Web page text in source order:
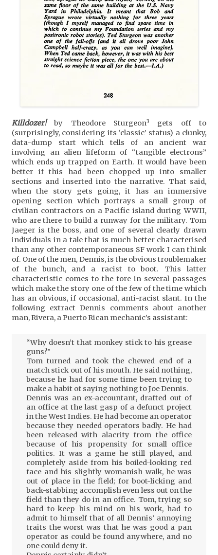
Killdozer!by Theodore Sturgeon3
gets off to
(surprisingly, considering its ‘classic’ status) a clunky,
data-dump start which tells of an ancient war
involving an alien lifeform of “tangible electrons”
which ends up trapped on Earth. It would have been
better if this had been chopped up into smaller
sections and inserted into the narrative. That said,
when the story gets going, it has an immersive
opening section which portrays a small group of
civilian contractors on a Pacific island during WWII,
who are there to build a runway for the military. Tom
Jaeger is the boss, and one of several clearly drawn
individuals in a tale that is much better characterised
than any other contemporaneous SF work I can think
of. One of the men, Dennis, is the obvious troublemaker
of the bunch, and a racist to boot. This latter
characteristic comes to the fore in several passages
which make the story one of the few of the time which
has an obvious, if occasional, anti-racist slant. In the
following extract Dennis comments about another
man, Rivera, a Puerto Rican mechanic’s assistant:
“Why doesn’t that monkey stick to his grease
guns?”
Tom turned and took the chewed end of a
match stick out of his mouth. He said nothing,
because he had for some time been trying to
make a habit of saying nothing to Joe Dennis.
Dennis was an ex-accountant, drafted out of
an office at the last gasp of a defunct project
in the West Indies. He had become an operator
because they needed operators badly. He had
been released with alacrity from the office
because of his propensity for small office
politics. It was a game he still played, and
completely aside from his boiled-looking red
face and his slightly womanish walk, he was
out of place in the field; for boot-licking and
back-stabbing accomplish even less out on the
field than they do in an office. Tom, trying so
hard to keep his mind on his work, had to
admit to himself that of all Dennis’ annoying
traits the worst was that he was good a pan
operator as could be found anywhere, and no
one could deny it.